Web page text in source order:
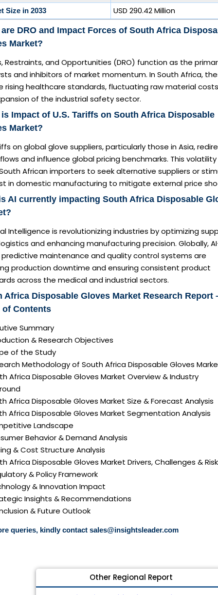
Size in 2033 USD 290.42 Million
DRO and Impact Forces of South Africa
Market?
Restraints, and Opportunities (DRO) function as the
and inhibitors of market momentum. In South Africa,
rising healthcare standards, fluctuating raw material
of the industrial safety sector.
Impact of U.S. Tariffs on South Africa Disposable
Market?
on global glove suppliers, particularly those in Asia,
and influence global pricing benchmarks. This
African importers to seek alternative suppliers or
in domestic manufacturing to mitigate external price
AI currently impacting South Africa Disposable
Intelligence is revolutionizing industries by optimizing
and enhancing manufacturing precision. Globally,
predictive maintenance and quality control systems are
production downtime and ensuring consistent product
across the medical and industrial sectors.
Africa Disposable Gloves Market Research Report
of Contents
Summary
& Research Objectives
of the Study
Methodology of South Africa Disposable Gloves
Africa Disposable Gloves Market Overview & Industry
Africa Disposable Gloves Market Size & Forecast Analysis
Africa Disposable Gloves Market Segmentation Analysis
Landscape
Behavior & Demand Analysis
& Cost Structure Analysis
Africa Disposable Gloves Market Drivers, Challenges &
& Policy Framework
& Innovation Impact
Insights & Recommendations
& Future Outlook
queries, kindly contact sales@insightsleader.com
Other Regional Report